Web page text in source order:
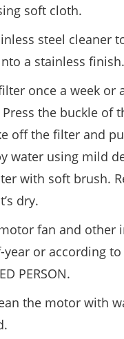
soft cloth.
steel cleaner
a stainless ﬁnish.
once a week or
the buckle of
oﬀ the ﬁlter and
water using mild
with soft brush.
dry.
fan and other
year or according
PERSON.
the motor with